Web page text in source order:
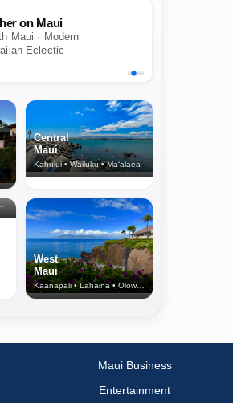
on Maui
Maui · Modern
Eclectic
Central
Maui
Kahului • Wailuku • Ma‘alaea
West
Maui
Kaanapali • Lahaina • Olowalu
Maui Business
Entertainment